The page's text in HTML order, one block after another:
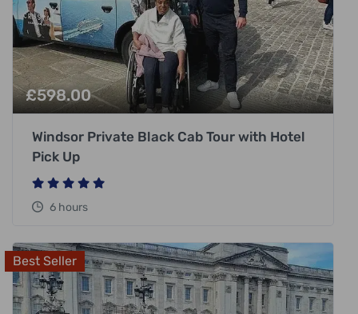
£598.00
Windsor Private Black Cab Tour with Hotel
Pick Up
6 hours
Best Seller